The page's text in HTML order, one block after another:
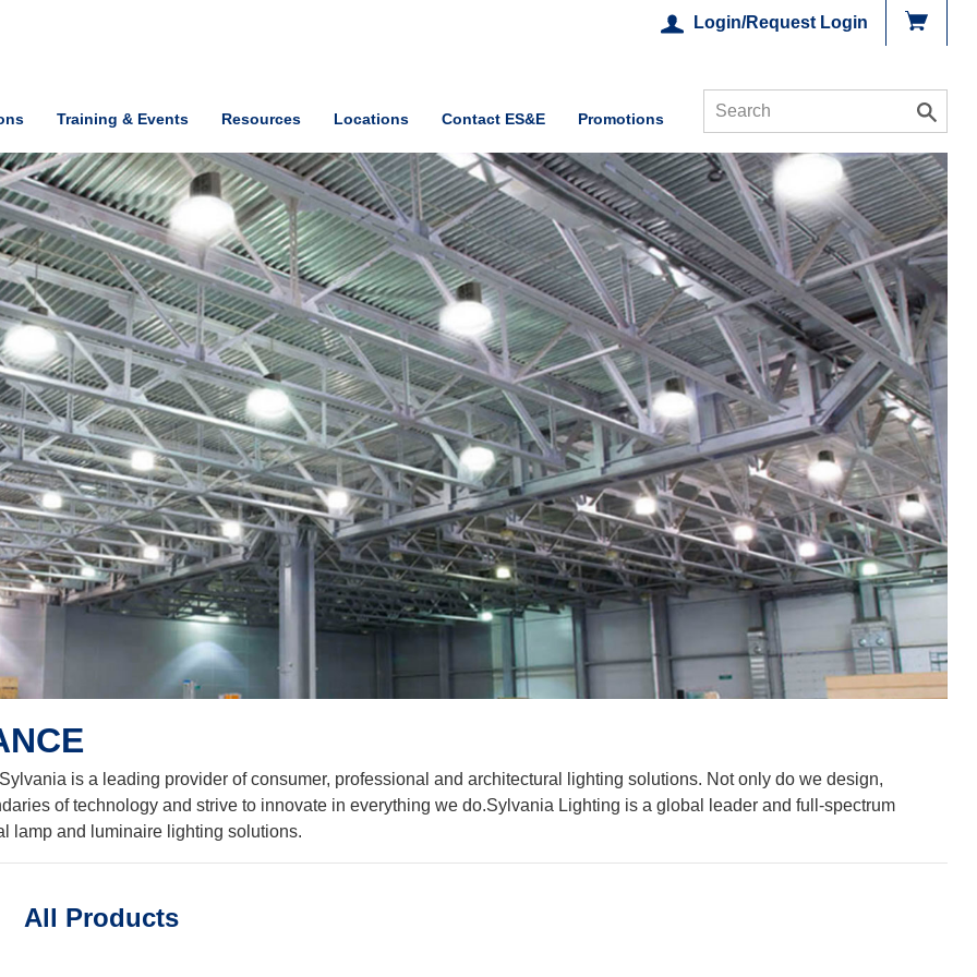
Login/Request Login
Training & Events Resources Locations Contact ES&E Promotions
is a leading provider of consumer, professional and architectural lighting solutions. Not only do we design,
of technology and strive to innovate in everything we do.Sylvania Lighting is a global leader and full-spectrum
lamp and luminaire lighting solutions.
All Products